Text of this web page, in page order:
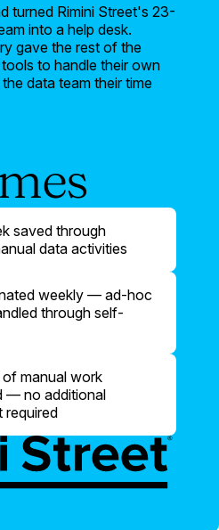
turned Rimini Street's 23-
into a help desk.
gave the rest of the
to handle their own
data team their time
saved through
data activities
weekly — ad-hoc
through self-
manual work
— no additional
required